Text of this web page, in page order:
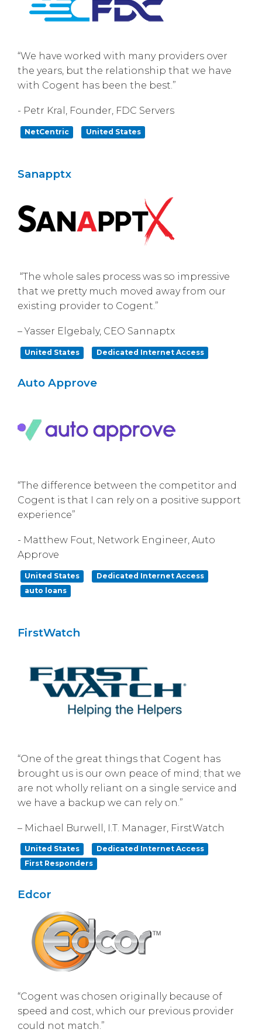
“We have worked with many providers over
the years, but the relationship that we have
with Cogent has been the best.”
- Petr Kral, Founder, FDC Servers
NetCentric United States
Sanapptx
“The whole sales process was so impressive
that we pretty much moved away from our
existing provider to Cogent.”
– Yasser Elgebaly, CEO Sannaptx
United States Dedicated Internet Access
Auto Approve
“The difference between the competitor and
Cogent is that I can rely on a positive support
experience”
- Matthew Fout, Network Engineer, Auto
Approve
United States
Dedicated Internet Access
auto loans
FirstWatch
“One of the great things that Cogent has
brought us is our own peace of mind; that we
are not wholly reliant on a single service and
we have a backup we can rely on.”
– Michael Burwell, I.T. Manager, FirstWatch
United States
Dedicated Internet Access
First Responders
Edcor
“Cogent was chosen originally because of
speed and cost, which our previous provider
could not match.”